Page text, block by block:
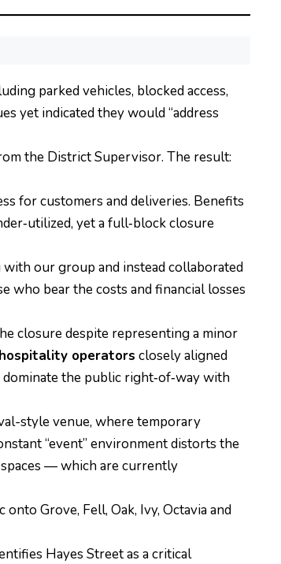
parked vehicles, blocked access,
yet indicated they would “address
the District Supervisor. The result:
for customers and deliveries. Benefits
yet a full‑block closure
our group and instead collaborated
bear the costs and financial losses
closure despite representing a minor
operators closely aligned
the public right‑of‑way with
style venue, where temporary
“event” environment distorts the
— which are currently
Grove, Fell, Oak, Ivy, Octavia and
Hayes Street as a critical